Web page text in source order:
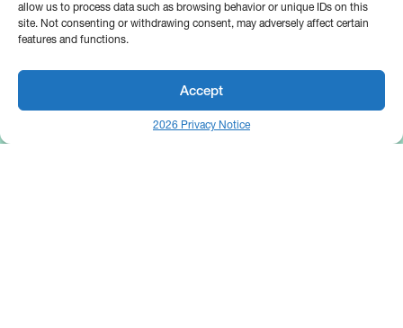
allow us to process data such as browsing behavior or unique IDs on this
site. Not consenting or withdrawing consent, may adversely affect certain
features and functions.
Accept
2026 Privacy Notice